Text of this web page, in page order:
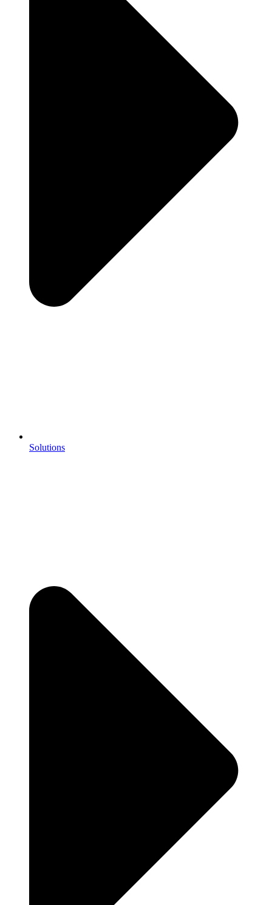
Solutions